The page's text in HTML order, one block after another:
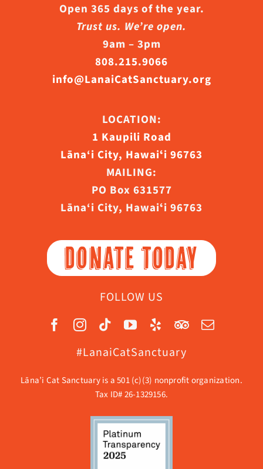
Open 365 days of the year.
Trust us. We’re open.
9am – 3pm
808.215.9066
info@LanaiCatSanctuary.org
LOCATION:
1 Kaupili Road
Lāna‘i City, Hawaiʻi 96763
MAILING:
PO Box 631577
Lāna‘i City, Hawaiʻi 96763
DONATE TODAY
FOLLOW US
#LanaiCatSanctuary
Lāna’i Cat Sanctuary is a 501 (c)(3) nonprofit organization.
Tax ID# 26-1329156.